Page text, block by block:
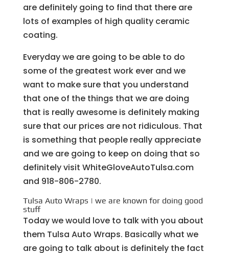
are definitely going to find that there are
lots of examples of high quality ceramic
coating.
Everyday we are going to be able to do
some of the greatest work ever and we
want to make sure that you understand
that one of the things that we are doing
that is really awesome is definitely making
sure that our prices are not ridiculous. That
is something that people really appreciate
and we are going to keep on doing that so
definitely visit WhiteGloveAutoTulsa.com
and 918-806-2780.
Tulsa Auto Wraps | we are known for doing good
stuff
Today we would love to talk with you about
them Tulsa Auto Wraps. Basically what we
are going to talk about is definitely the fact